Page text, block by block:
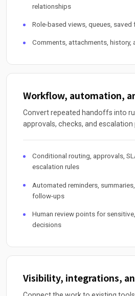
relationships
Role-based views, queues,
Comments, attachments, history,
Workflow, automation,
Convert repeated handoffs into
approvals, checks, and escalation
Conditional routing, approvals,
escalation rules
Automated reminders,
follow-ups
Human review points for
decisions
Visibility, integrations,